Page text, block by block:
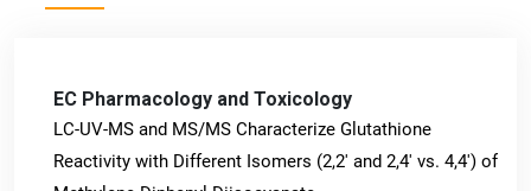
EC Pharmacology and Toxicology
LC-UV-MS and MS/MS Characterize Glutathione
Reactivity with Different Isomers (2,2' and 2,4' vs. 4,4') of